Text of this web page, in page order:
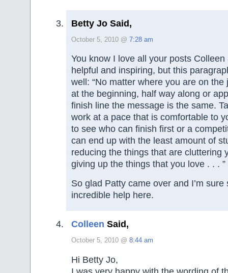
Betty Jo Said,
October 5, 2010 @ 7:28 am
You know I love all your posts
helpful and inspiring, but this
well: “No matter where you are on the
at the beginning, half way along or
finish line the message is the same.
work at a pace that is comfortable to
to see who can finish first or a
can end up with the least amount of
reducing the things that are cluttering
giving up the things that you love . . . ”
So glad Patty came over and I’m sure
incredible help here.
Colleen Said,
October 5, 2010 @ 8:44 am
Hi Betty Jo,